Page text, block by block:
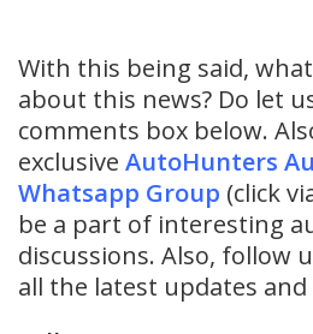
With this being said,
about this news? Do let
comments box below.
exclusive AutoHunters
Whatsapp Group (click
be a part of interesting
discussions. Also, follow
all the latest updates